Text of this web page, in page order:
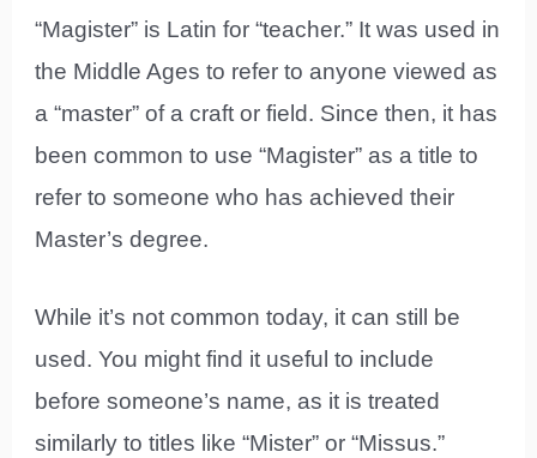
“Magister” is Latin for “teacher.” It was used in
the Middle Ages to refer to anyone viewed as
a “master” of a craft or field. Since then, it has
been common to use “Magister” as a title to
refer to someone who has achieved their
Master’s degree.
While it’s not common today, it can still be
used. You might find it useful to include
before someone’s name, as it is treated
similarly to titles like “Mister” or “Missus.”